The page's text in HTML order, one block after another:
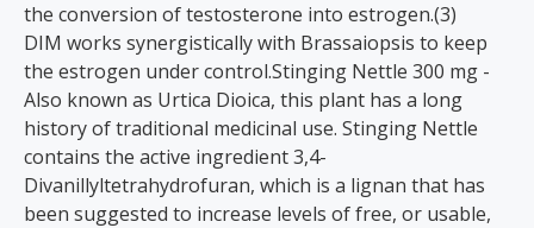
the conversion of testosterone into estrogen.(3)
DIM works synergistically with Brassaiopsis to keep
the estrogen under control.Stinging Nettle 300 mg -
Also known as Urtica Dioica, this plant has a long
history of traditional medicinal use. Stinging Nettle
contains the active ingredient 3,4-
Divanillyltetrahydrofuran, which is a lignan that has
been suggested to increase levels of free, or usable,